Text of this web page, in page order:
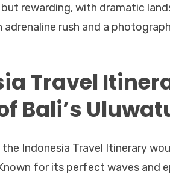
rewarding, with dramatic
adrenaline rush and a
Travel
Bali’s
Indonesia Travel Itinerary
for its perfect waves and